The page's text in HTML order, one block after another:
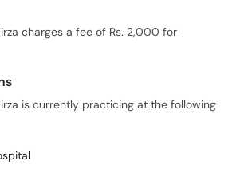
charges a fee of Rs. 2,000 for
is currently practicing at the following